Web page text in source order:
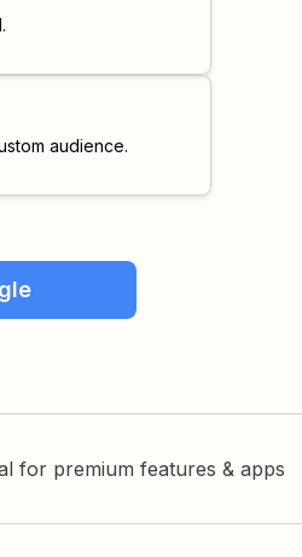
audience.
for premium features & apps